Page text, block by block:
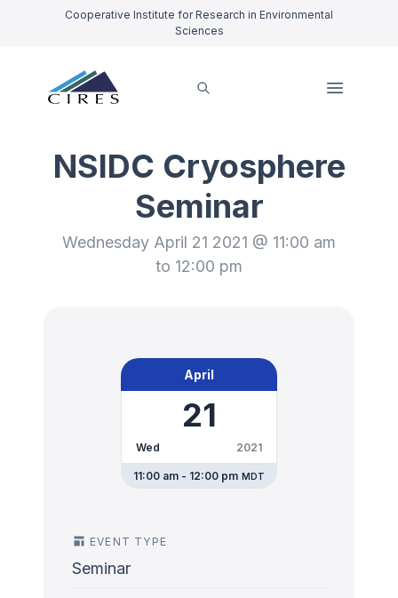
Cooperative Institute for Research in Environmental
Sciences
NSIDC Cryosphere
Seminar
Wednesday April 21 2021 @ 11:00 am
to 12:00 pm
April
21
Wed 2021
11:00 am - 12:00 pm MDT
EVENT TYPE
Seminar